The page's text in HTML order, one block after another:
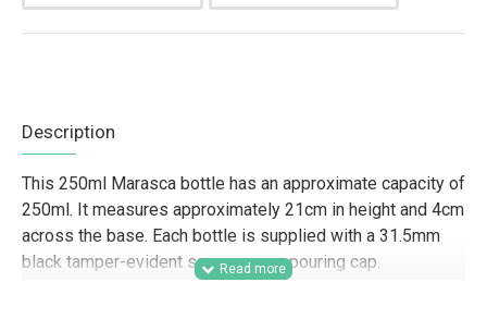
Description
This 250ml Marasca bottle has an approximate capacity of
250ml. It measures approximately 21cm in height and 4cm
across the base. Each bottle is supplied with a 31.5mm
black tamper-evident screw cap or pouring cap.